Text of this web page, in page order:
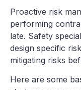
Proactive risk
performing
late. Safety
design specific
mitigating risks
Here are some